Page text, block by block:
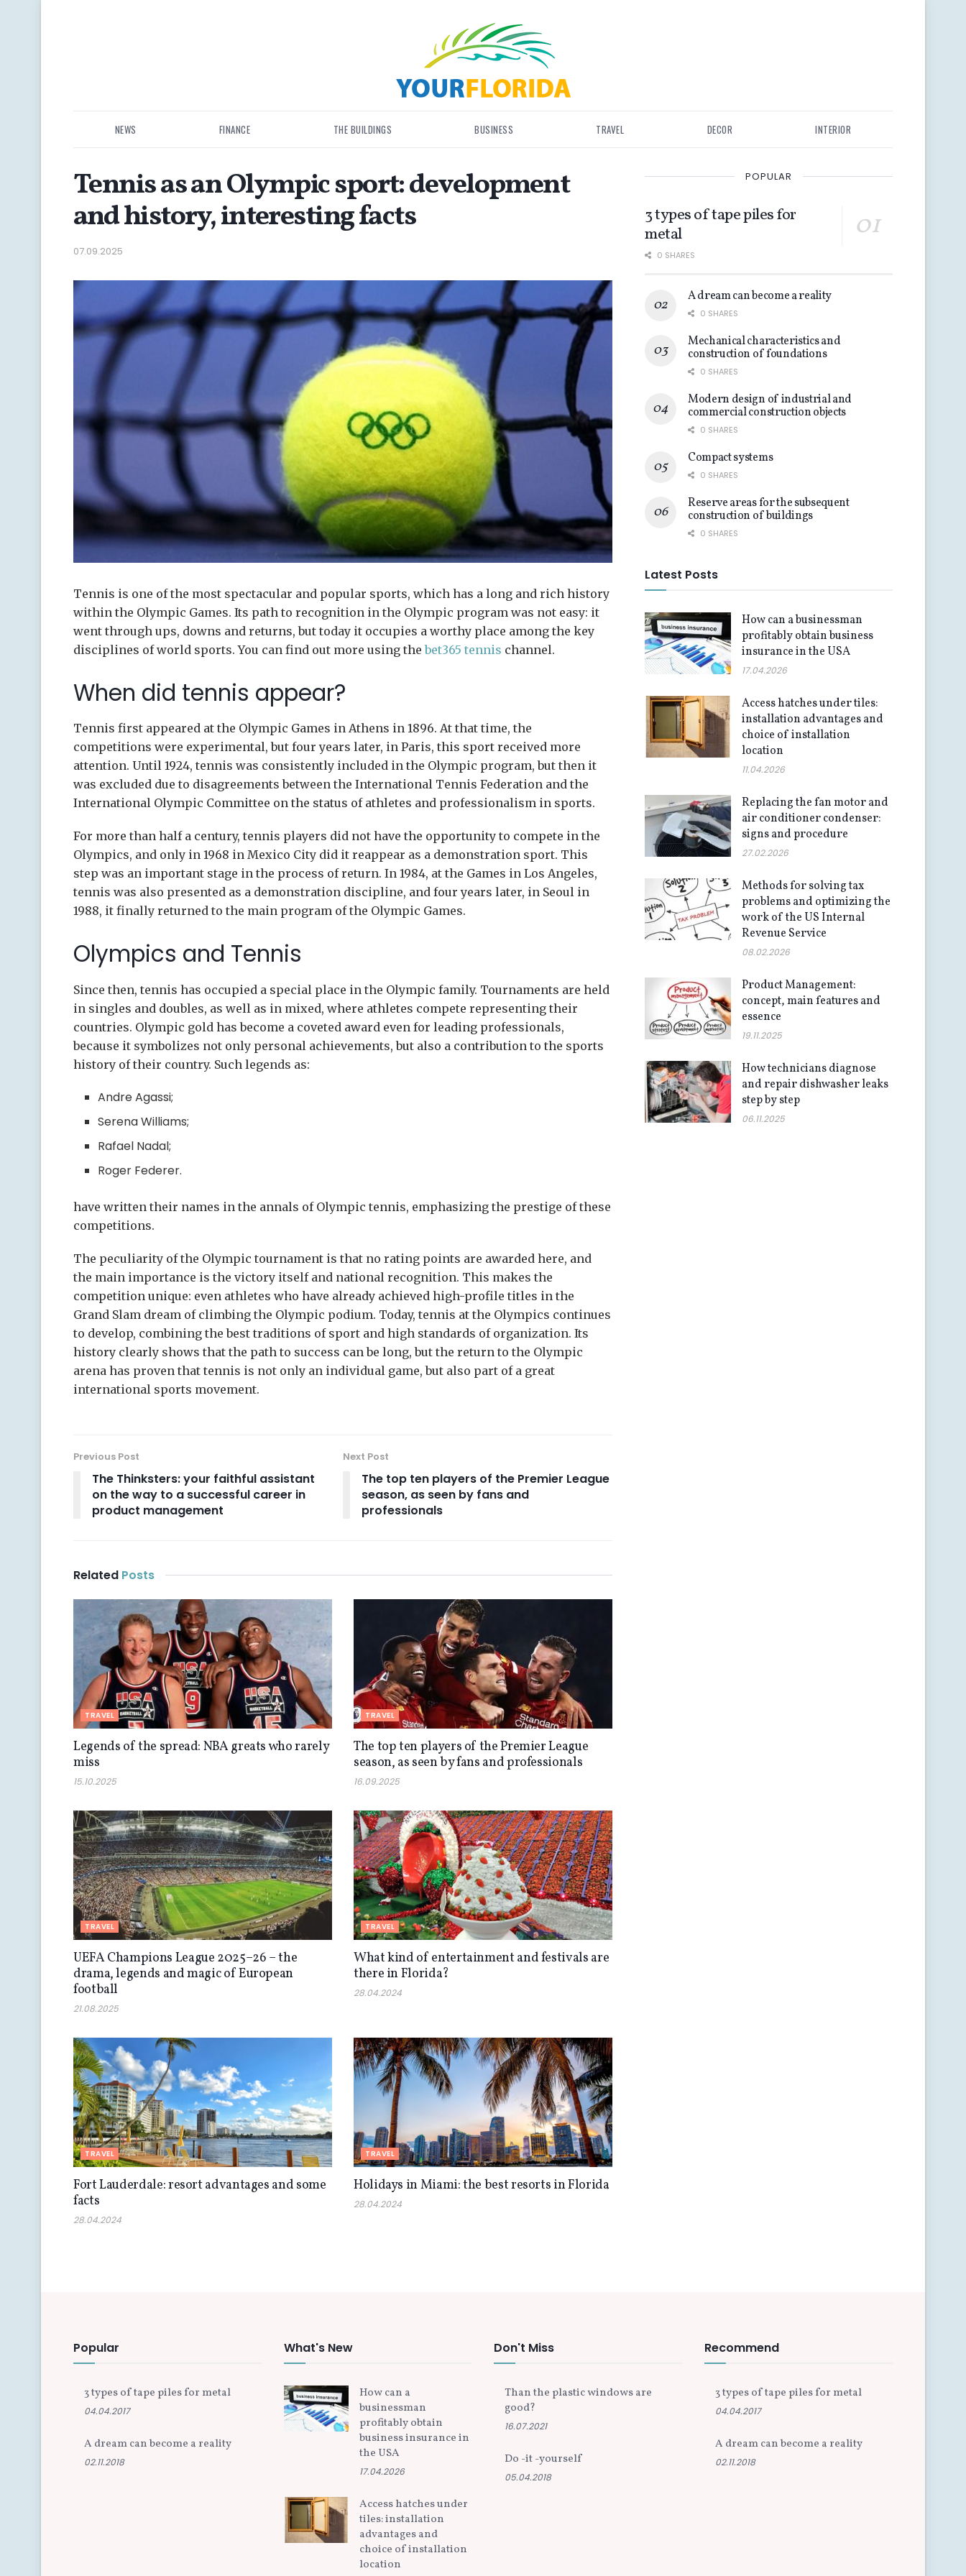
NEWS FINANCE THE BUILDINGS BUSINESS TRAVEL DECOR INTERIOR
Tennis as an Olympic sport: development
and history, interesting facts
07.09.2025
Tennis is one of the most spectacular and popular sports, which has a long and rich history
within the Olympic Games. Its path to recognition in the Olympic program was not easy: it
went through ups, downs and returns, but today it occupies a worthy place among the key
disciplines of world sports. You can find out more using thebet365 tennis channel.
When did tennis appear?
Tennis first appeared at the Olympic Games in Athens in 1896. At that time, the
competitions were experimental, but four years later, in Paris, this sport received more
attention. Until 1924, tennis was consistently included in the Olympic program, but then it
was excluded due to disagreements between the International Tennis Federation and the
International Olympic Committee on the status of athletes and professionalism in sports.
For more than half a century, tennis players did not have the opportunity to compete in the
Olympics, and only in 1968 in Mexico City did it reappear as a demonstration sport. This
step was an important stage in the process of return. In 1984, at the Games in Los Angeles,
tennis was also presented as a demonstration discipline, and four years later, in Seoul in
1988, it finally returned to the main program of the Olympic Games.
Olympics and Tennis
Since then, tennis has occupied a special place in the Olympic family. Tournaments are held
in singles and doubles, as well as in mixed, where athletes compete representing their
countries. Olympic gold has become a coveted award even for leading professionals,
because it symbolizes not only personal achievements, but also a contribution to the sports
history of their country. Such legends as:
Andre Agassi;
Serena Williams;
Rafael Nadal;
Roger Federer.
have written their names in the annals of Olympic tennis, emphasizing the prestige of these
competitions.
The peculiarity of the Olympic tournament is that no rating points are awarded here, and
the main importance is the victory itself and national recognition. This makes the
competition unique: even athletes who have already achieved high-profile titles in the
Grand Slam dream of climbing the Olympic podium. Today, tennis at the Olympics continues
to develop, combining the best traditions of sport and high standards of organization. Its
history clearly shows that the path to success can be long, but the return to the Olympic
arena has proven that tennis is not only an individual game, but also part of a great
international sports movement.
Previous Post
The Thinksters: your faithful assistant
on the way to a successful career in
product management
Next Post
The top ten players of the Premier League
season, as seen by fans and
professionals
Related Posts
TRAVEL
Legends of the spread: NBA greats who rarely
miss
15.10.2025
TRAVEL
The top ten players of the Premier League
season, as seen by fans and professionals
16.09.2025
TRAVEL
UEFA Champions League 2025–26 – the
drama, legends and magic of European
football
21.08.2025
TRAVEL
What kind of entertainment and festivals are
there in Florida?
28.04.2024
TRAVEL
Fort Lauderdale: resort advantages and some
facts
28.04.2024
TRAVEL
Holidays in Miami: the best resorts in Florida
28.04.2024
POPULAR
3 types of tape piles for
metal
0 SHARES
A dream can become a reality
0 SHARES
Mechanical characteristics and
construction of foundations
0 SHARES
Modern design of industrial and
commercial construction objects
0 SHARES
Compact systems
0 SHARES
Reserve areas for the subsequent
construction of buildings
0 SHARES
Latest Posts
How can a businessman
profitably obtain business
insurance in the USA
17.04.2026
Access hatches under tiles:
installation advantages and
choice of installation
location
11.04.2026
Replacing the fan motor and
air conditioner condenser:
signs and procedure
27.02.2026
Methods for solving tax
problems and optimizing the
work of the US Internal
Revenue Service
08.02.2026
Product Management:
concept, main features and
essence
19.11.2025
How technicians diagnose
and repair dishwasher leaks
step by step
06.11.2025
Popular
3 types of tape piles for metal
04.04.2017
A dream can become a reality
02.11.2018
What's New
How can a
businessman
profitably obtain
business insurance in
the USA
17.04.2026
Access hatches under
tiles: installation
advantages and
choice of installation
location
Don't Miss
Than the plastic windows are
good?
16.07.2021
Do -it -yourself
05.04.2018
Recommend
3 types of tape piles for metal
04.04.2017
A dream can become a reality
02.11.2018